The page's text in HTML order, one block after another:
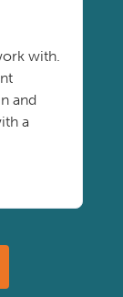
with.
and
a